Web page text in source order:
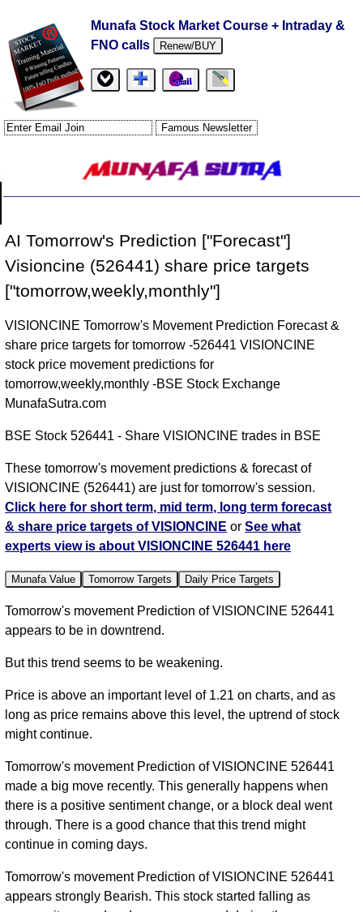
Munafa Stock Market Course + Intraday &
FNO calls
Renew/BUY
AI Tomorrow's Prediction ["Forecast"]
Visioncine (526441) share price targets
["tomorrow,weekly,monthly"]
VISIONCINE Tomorrow's Movement Prediction Forecast &
share price targets for tomorrow -526441 VISIONCINE
stock price movement predictions for
tomorrow,weekly,monthly -BSE Stock Exchange
MunafaSutra.com
BSE Stock 526441 - Share VISIONCINE trades in BSE
These tomorrow's movement predictions & forecast of
VISIONCINE (526441) are just for tomorrow's session.
Click here for short term, mid term, long term forecast
& share price targets of VISIONCINE orSee what
experts view is about VISIONCINE 526441 here
Munafa Value Tomorrow Targets Daily Price Targets
Tomorrow's movement Prediction of VISIONCINE 526441
appears to be in downtrend.
But this trend seems to be weakening.
Price is above an important level of 1.21 on charts, and as
long as price remains above this level, the uptrend of stock
might continue.
Tomorrow's movement Prediction of VISIONCINE 526441
made a big move recently. This generally happens when
there is a positive sentiment change, or a block deal went
through. There is a good chance that this trend might
continue in coming days.
Tomorrow's movement Prediction of VISIONCINE 526441
appears strongly Bearish. This stock started falling as